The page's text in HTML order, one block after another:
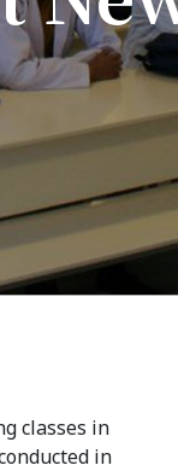
7th April str.
Bishkek,
+996 312
Find us on the
classes in
in